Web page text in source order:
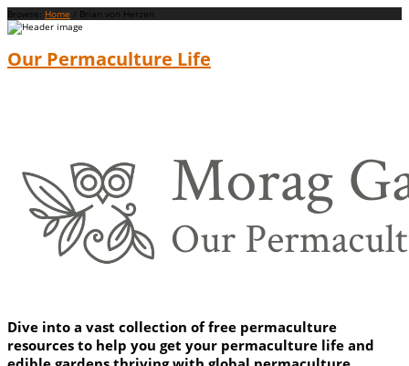
Browse: Home / Brian von Herzen
Our Permaculture Life
Dive into a vast collection of free permaculture
resources to help you get your permaculture life and